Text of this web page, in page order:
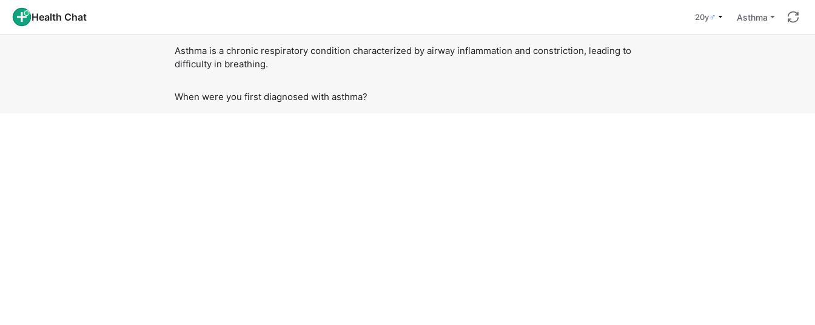
Health Chat 20y♂ Asthma
Asthma is a chronic respiratory condition characterized by airway inflammation and constriction, leading to
difficulty in breathing.
When were you first diagnosed with asthma?